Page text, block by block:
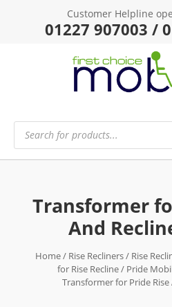
Customer Helpline
01227 907003 /
Products
search
Transformer
And
Home/ Rise Recliners/ Rise
for Rise Recline/ Pride
Transformer for Pride Rise